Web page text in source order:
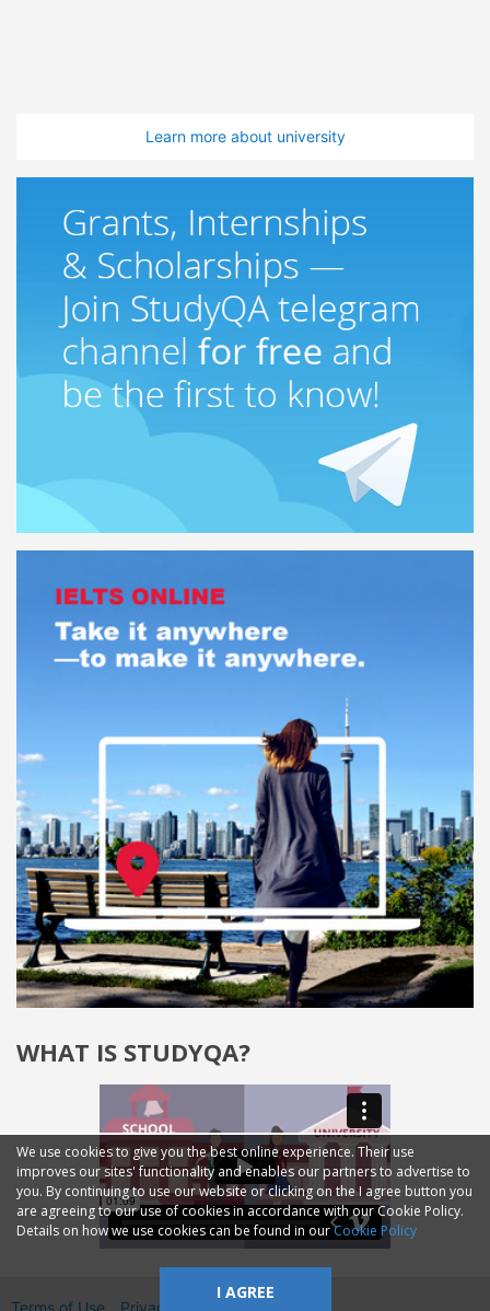
Learn more about university
WHAT IS STUDYQA?
We use cookies to give you the best online experience. Their use
improves our sites' functionality and enables our partners to advertise to
you. By continuing to use our website or clicking on the I agree button you
are agreeing to our use of cookies in accordance with our Cookie Policy.
Details on how we use cookies can be found in ourCookie Policy
I AGREE
Terms of Use Privacy